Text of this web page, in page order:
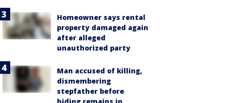
Homeowner says rental
property damaged again
after alleged
unauthorized party
Man accused of killing,
dismembering
stepfather before